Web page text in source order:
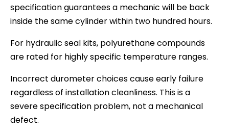
specification guarantees a mechanic will be back
inside the same cylinder within two hundred hours.
For hydraulic seal kits, polyurethane compounds
are rated for highly specific temperature ranges.
Incorrect durometer choices cause early failure
regardless of installation cleanliness. This is a
severe specification problem, not a mechanical
defect.